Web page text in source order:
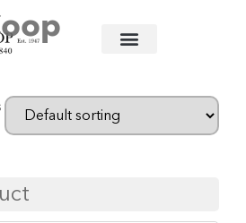
Pieces / Creative Coop